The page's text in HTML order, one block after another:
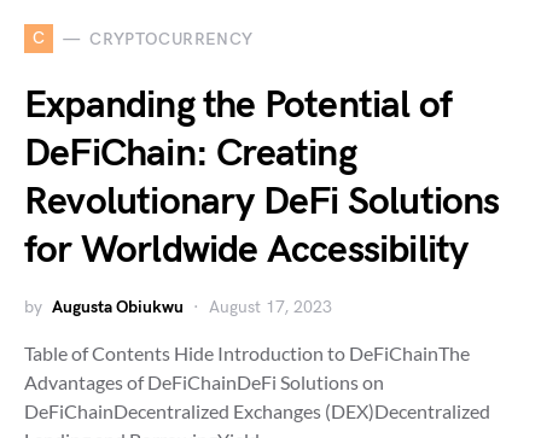
C CRYPTOCURRENCY
Expanding the Potential of
DeFiChain: Creating
Revolutionary DeFi Solutions
for Worldwide Accessibility
by Augusta Obiukwu August 17, 2023
Table of Contents Hide Introduction to DeFiChainThe
Advantages of DeFiChainDeFi Solutions on
DeFiChainDecentralized Exchanges (DEX)Decentralized